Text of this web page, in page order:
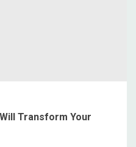
Transform Your